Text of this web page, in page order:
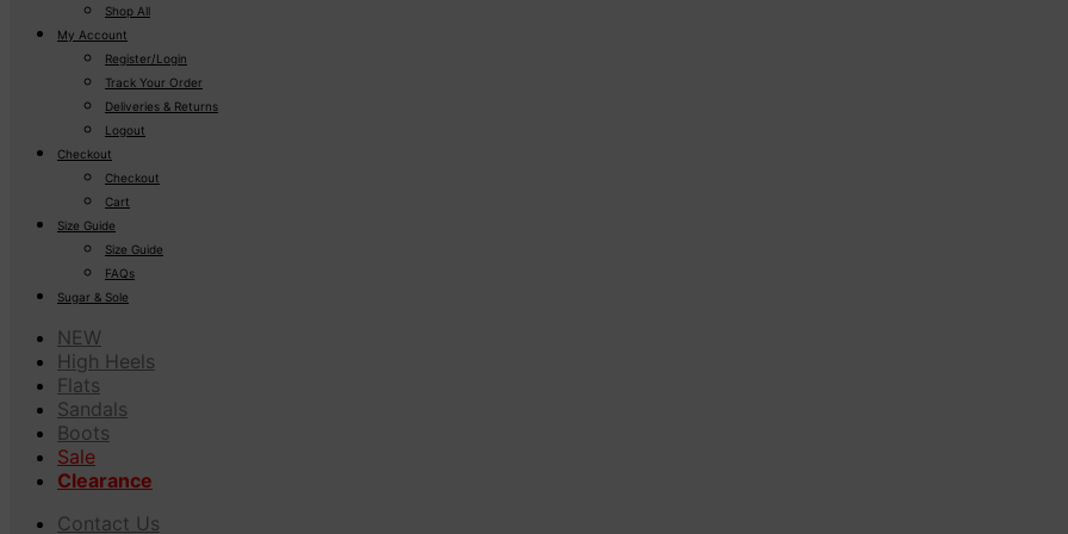
Shop All
My Account
Register/Login
Track Your Order
Deliveries & Returns
Logout
Checkout
Checkout
Cart
Size Guide
Size Guide
FAQs
Sugar & Sole
NEW
High Heels
Flats
Sandals
Boots
Sale
Clearance
Contact Us